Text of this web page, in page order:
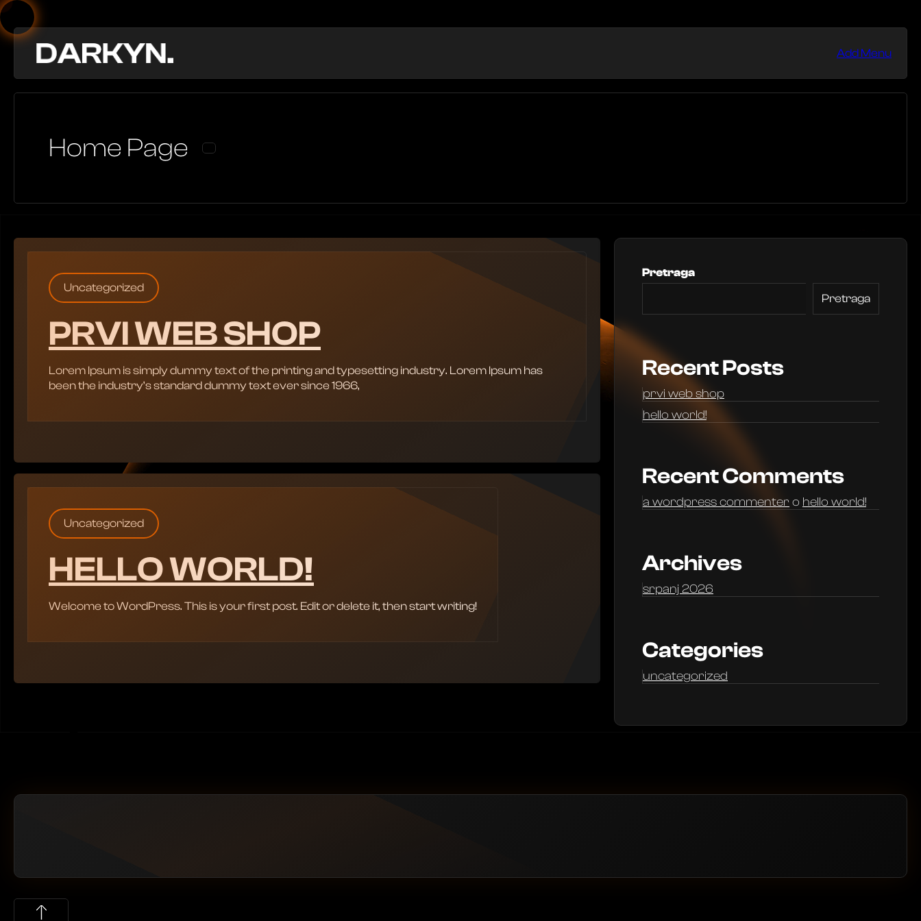
Add Menu
Home Page
Uncategorized
PRVI WEB SHOP
Lorem Ipsum is simply dummy text of the printing and typesetting industry. Lorem Ipsum has
been the industry’s standard dummy text ever since 1966,
Uncategorized
HELLO WORLD!
Welcome to WordPress. This is your first post. Edit or delete it, then start writing!
Pretraga
Pretraga
Recent Posts
prvi web shop
hello world!
Recent Comments
a wordpress commenter o hello world!
Archives
srpanj 2026
Categories
uncategorized